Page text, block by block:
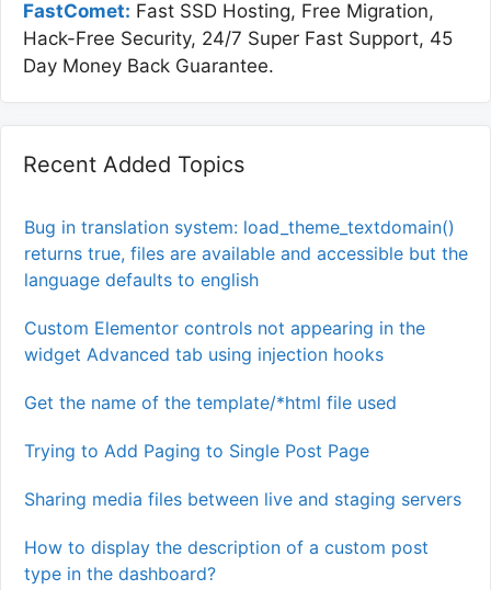
FastComet: Fast SSD Hosting, Free Migration,
Hack-Free Security, 24/7 Super Fast Support, 45
Day Money Back Guarantee.
Recent Added Topics
Bug in translation system: load_theme_textdomain()
returns true, files are available and accessible but the
language defaults to english
Custom Elementor controls not appearing in the
widget Advanced tab using injection hooks
Get the name of the template/*html file used
Trying to Add Paging to Single Post Page
Sharing media files between live and staging servers
How to display the description of a custom post
type in the dashboard?